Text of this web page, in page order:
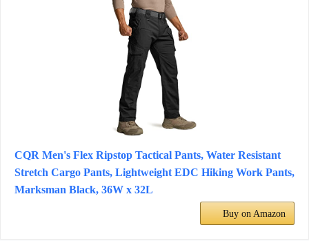
CQR Men's Flex Ripstop Tactical Pants, Water Resistant
Stretch Cargo Pants, Lightweight EDC Hiking Work Pants,
Marksman Black, 36W x 32L
Buy on Amazon